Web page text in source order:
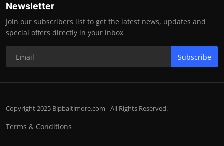
Newsletter
Join our subscribers list to get the latest news, updates and
special offers directly in your inbox
Subscribe
Copyright 2025 Bipbaltimore.com - All Rights Reserved.
Terms & Conditions